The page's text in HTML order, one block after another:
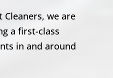
Cleaners, we are
a first-class
in and around